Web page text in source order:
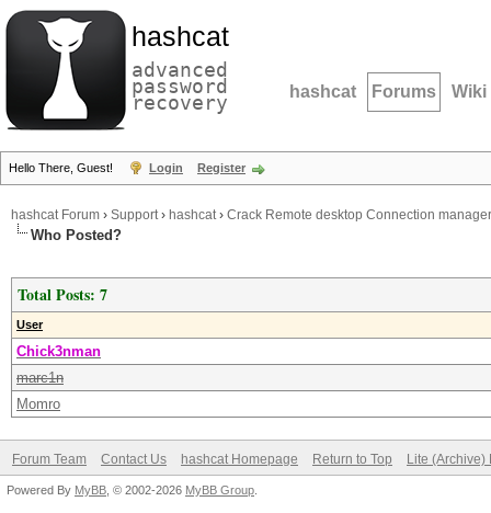
hashcat
advanced
password
recovery hashcat Forums Wiki
Hello There, Guest! Login Register
hashcat Forum › Support› hashcat› Crack Remote desktop Connection manager
Who Posted?
Total Posts: 7
User
Chick3nman
marc1n
Momro
Forum Team Contact Us hashcat Homepage Return to Top Lite (Archive)
Powered By MyBB , © 2002-2026 MyBB Group